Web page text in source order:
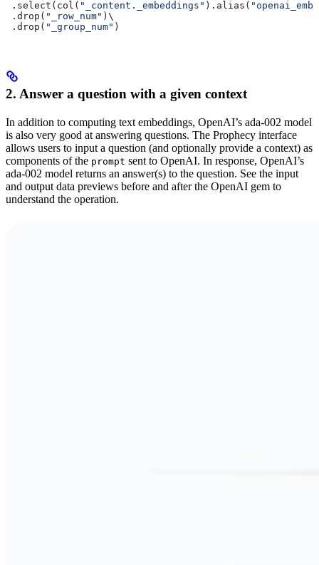
.select(col( "_content._embeddings" ).alias(
.drop( "_row_num" )\
.drop( "_group_num" )
2. Answer a question with a given context
In addition to computing text embeddings, OpenAI’s ada-002 model
is also very good at answering questions. The Prophecy interface
allows users to input a question (and optionally provide a context) as
components of the prompt sent to OpenAI. In response, OpenAI’s
ada-002 model returns an answer(s) to the question. See the input
and output data previews before and after the OpenAI gem to
understand the operation.